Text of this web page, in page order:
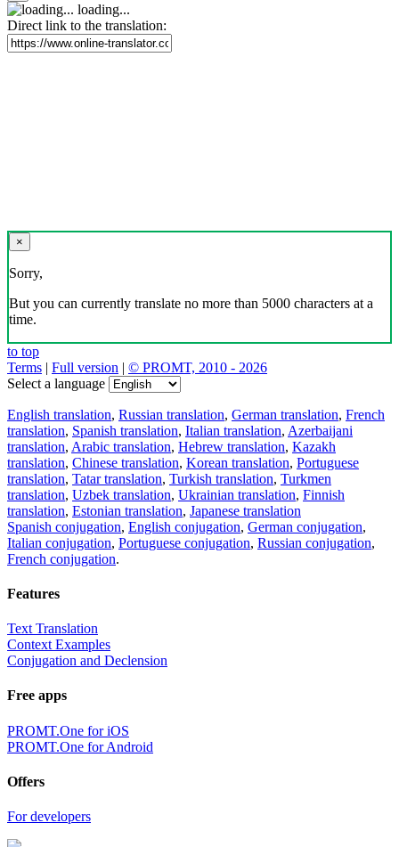
loading...
Direct link to the translation:
×
Sorry,
But you can currently translate no more than 5000 characters at a
time.
to top
Terms | Full version | © PROMT, 2010 - 2026
Select a language
English translation, Russian translation, German translation, French
translation, Spanish translation, Italian translation, Azerbaijani
translation, Arabic translation, Hebrew translation, Kazakh
translation, Chinese translation, Korean translation, Portuguese
translation, Tatar translation, Turkish translation, Turkmen
translation, Uzbek translation, Ukrainian translation, Finnish
translation, Estonian translation, Japanese translation
Spanish conjugation, English conjugation, German conjugation,
Italian conjugation, Portuguese conjugation, Russian conjugation,
French conjugation.
Features
Text Translation
Context Examples
Conjugation and Declension
Free apps
PROMT.One for iOS
PROMT.One for Android
Offers
For developers